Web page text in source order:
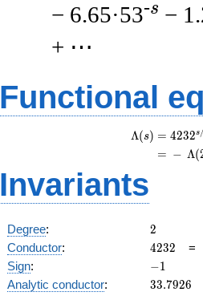
− 6.65·53-s −
+ ⋯
Functional
Λ(s) = (
= (
4232s
− Λ(
Invariants
Degree: 2
2
Conductor: 4232
4232
Sign: -1
−1
Analytic conductor: 33.7926
33.7926